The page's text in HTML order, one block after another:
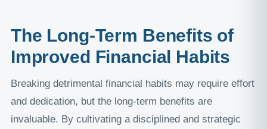
The Long-Term Benefits of
Improved Financial Habits
Breaking detrimental financial habits may require effort
and dedication, but the long-term benefits are
invaluable. By cultivating a disciplined and strategic